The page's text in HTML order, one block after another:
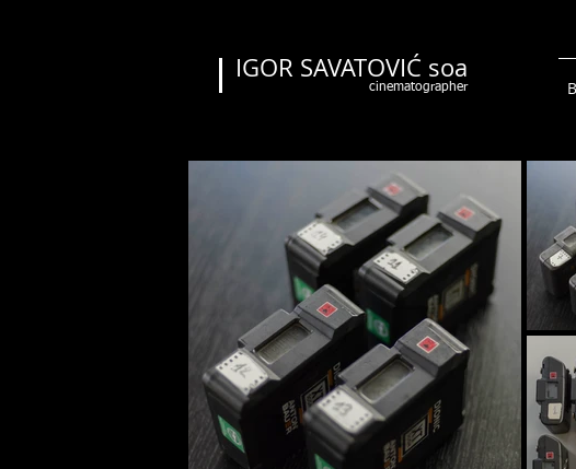
IGOR SAVATOVIĆ soa
cinematographer